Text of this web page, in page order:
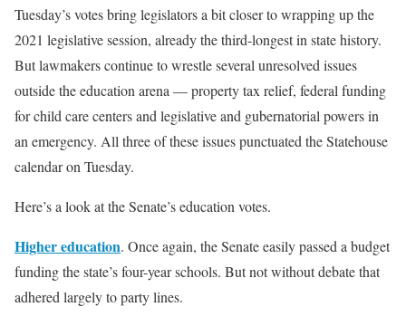
Tuesday’s votes bring legislators a bit closer to wrapping up the
2021 legislative session, already the third-longest in state history.
But lawmakers continue to wrestle several unresolved issues
outside the education arena — property tax relief, federal funding
for child care centers and legislative and gubernatorial powers in
an emergency. All three of these issues punctuated the Statehouse
calendar on Tuesday.
Here’s a look at the Senate’s education votes.
Higher education. Once again, the Senate easily passed a budget
funding the state’s four-year schools. But not without debate that
adhered largely to party lines.